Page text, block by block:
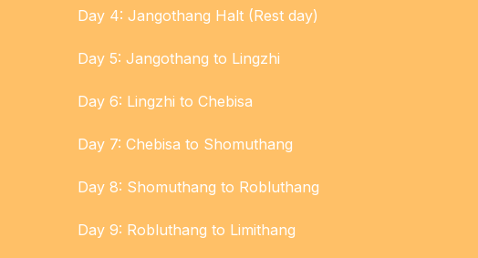
Day 4: Jangothang Halt (Rest day)
Day 5: Jangothang to Lingzhi
Day 6: Lingzhi to Chebisa
Day 7: Chebisa to Shomuthang
Day 8: Shomuthang to Robluthang
Day 9: Robluthang to Limithang